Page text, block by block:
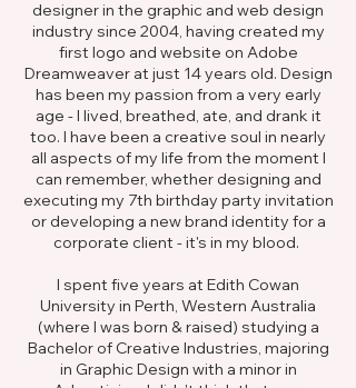
designer in the graphic and web design
industry since 2004, having created my
first logo and website on Adobe
Dreamweaver at just 14 years old. Design
has been my passion from a very early
age - I lived, breathed, ate, and drank it
too. I have been a creative soul in nearly
all aspects of my life from the moment I
can remember, whether designing and
executing my 7th birthday party invitation
or developing a new brand identity for a
corporate client - it's in my blood. ​
I spent five years at Edith Cowan
University in Perth, Western Australia
(where I was born & raised) studying a
Bachelor of Creative Industries, majoring
in Graphic Design with a minor in